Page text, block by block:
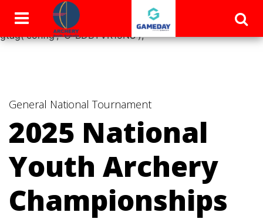
window.dataLayer = window.dataLayer || []; function
gtag(){dataLayer.push(arguments);} gtag('js', new Date());
gtag('config', 'G-BDBYVR15NS');
General National Tournament
2025 National
Youth Archery
Championships